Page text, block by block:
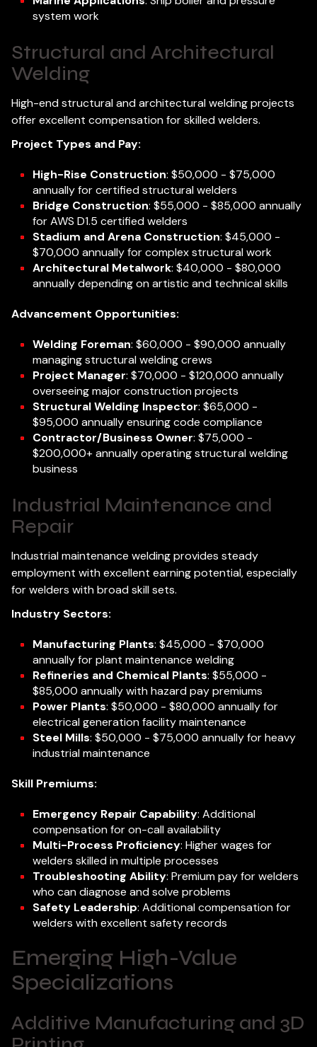
system work
Structural and Architectural
Welding
High-end structural and architectural welding projects
offer excellent compensation for skilled welders.
Project Types and Pay:
High-Rise Construction: $50,000 - $75,000
annually for certified structural welders
Bridge Construction: $55,000 - $85,000 annually
for AWS D1.5 certified welders
Stadium and Arena Construction: $45,000 -
$70,000 annually for complex structural work
Architectural Metalwork: $40,000 - $80,000
annually depending on artistic and technical skills
Advancement Opportunities:
Welding Foreman: $60,000 - $90,000 annually
managing structural welding crews
Project Manager: $70,000 - $120,000 annually
overseeing major construction projects
Structural Welding Inspector: $65,000 -
$95,000 annually ensuring code compliance
Contractor/Business Owner: $75,000 -
$200,000+ annually operating structural welding
business
Industrial Maintenance and
Repair
Industrial maintenance welding provides steady
employment with excellent earning potential, especially
for welders with broad skill sets.
Industry Sectors:
Manufacturing Plants: $45,000 - $70,000
annually for plant maintenance welding
Refineries and Chemical Plants: $55,000 -
$85,000 annually with hazard pay premiums
Power Plants: $50,000 - $80,000 annually for
electrical generation facility maintenance
Steel Mills: $50,000 - $75,000 annually for heavy
industrial maintenance
Skill Premiums:
Emergency Repair Capability: Additional
compensation for on-call availability
Multi-Process Proficiency: Higher wages for
welders skilled in multiple processes
Troubleshooting Ability: Premium pay for welders
who can diagnose and solve problems
Safety Leadership: Additional compensation for
welders with excellent safety records
Emerging High-Value
Specializations
Additive Manufacturing and 3D